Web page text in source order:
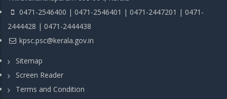
0471-2546400 | 0471-2546401 | 0471-2447201 | 0471-
2444428 | 0471-2444438
kpsc.psc@kerala.gov.in
Sitemap
Screen Reader
Terms and Condition